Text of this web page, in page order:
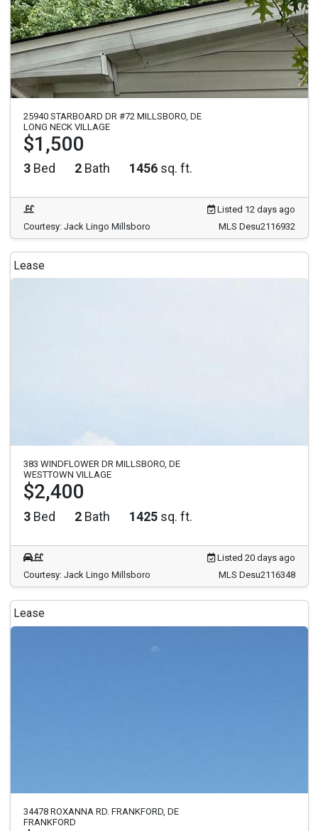
25940 STARBOARD DR #72 MILLSBORO, DE
LONG NECK VILLAGE
$1,500
3 Bed 2 Bath 1456 sq. ft.
Listed 12 days ago
Courtesy: Jack Lingo Millsboro
MLS Desu2116932
Lease
383 WINDFLOWER DR MILLSBORO, DE
WESTTOWN VILLAGE
$2,400
3 Bed 2 Bath 1425 sq. ft.
Listed 20 days ago
Courtesy: Jack Lingo Millsboro
MLS Desu2116348
Lease
34478 ROXANNA RD. FRANKFORD, DE
FRANKFORD